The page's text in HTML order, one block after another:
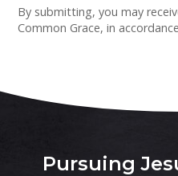
By submitting, you may
Common Grace, in
Pursuing